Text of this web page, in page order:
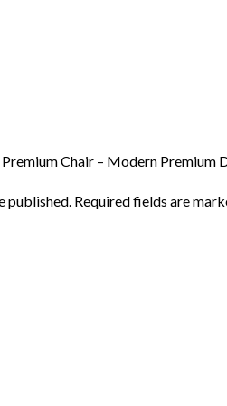
Chair – Modern Premium
published. Required fields are